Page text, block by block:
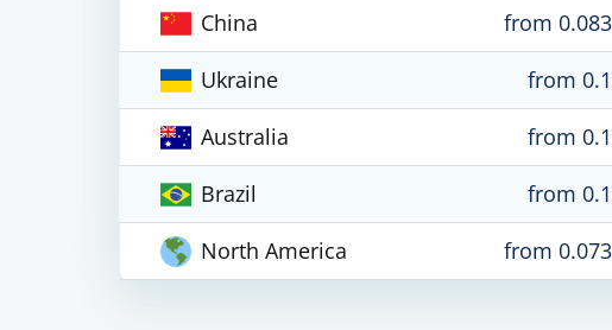
China
from
Ukraine
from
Australia
from
Brazil
from
North America
from